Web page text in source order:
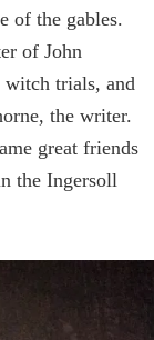
of the gables.
of John
witch trials, and
the writer.
great friends
the Ingersoll